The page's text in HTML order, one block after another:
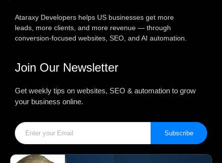
Ataraxy Developers helps US businesses get more
leads, more clients, and more revenue — through
conversion-focused websites, SEO, and AI automation.
Join Our Newsletter
Get weekly tips on websites, SEO & automation to grow
your business online.
Subscribe